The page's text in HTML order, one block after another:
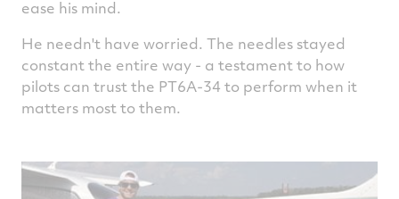
ease his mind.
He needn't have worried. The needles stayed
constant the entire way - a testament to how
pilots can trust the PT6A-34 to perform when it
matters most to them.